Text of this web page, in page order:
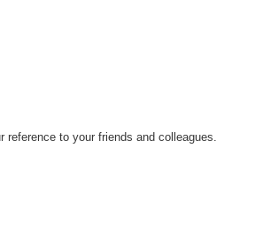
to your friends and colleagues.